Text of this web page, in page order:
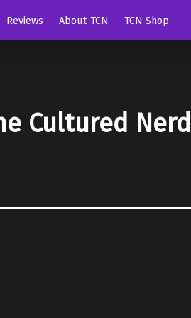
Reviews About TCN TCN Shop
Cultured Nerd